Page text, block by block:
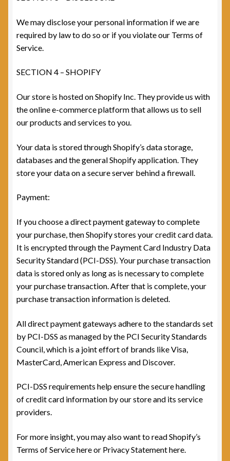
We may disclose your personal information if we are
required by law to do so or if you violate our Terms of
Service.
SECTION 4 – SHOPIFY
Our store is hosted on Shopify Inc. They provide us with
the online e-commerce platform that allows us to sell
our products and services to you.
Your data is stored through Shopify’s data storage,
databases and the general Shopify application. They
store your data on a secure server behind a firewall.
Payment:
If you choose a direct payment gateway to complete
your purchase, then Shopify stores your credit card data.
It is encrypted through the Payment Card Industry Data
Security Standard (PCI-DSS). Your purchase transaction
data is stored only as long as is necessary to complete
your purchase transaction. After that is complete, your
purchase transaction information is deleted.
All direct payment gateways adhere to the standards set
by PCI-DSS as managed by the PCI Security Standards
Council, which is a joint effort of brands like Visa,
MasterCard, American Express and Discover.
PCI-DSS requirements help ensure the secure handling
of credit card information by our store and its service
providers.
For more insight, you may also want to read Shopify’s
Terms of Service here or Privacy Statement here.